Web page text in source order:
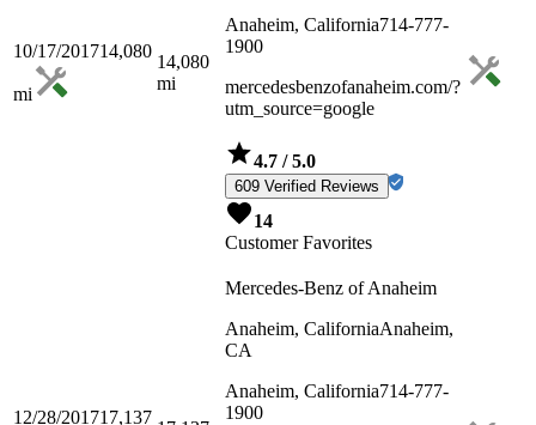
10/17/201714,080
mi
14,080
mi
Anaheim, California714-777-
1900
mercedesbenzofanaheim.com/?
utm_source=google
4.7 / 5.0
609 Verified Reviews
14
Customer Favorites
12/28/201717,137
Mercedes-Benz of Anaheim
Anaheim, CaliforniaAnaheim,
CA
Anaheim, California714-777-
1900